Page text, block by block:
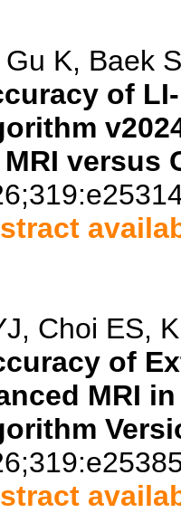
K, Baek
of
versus
Choi ES,
of
MRI